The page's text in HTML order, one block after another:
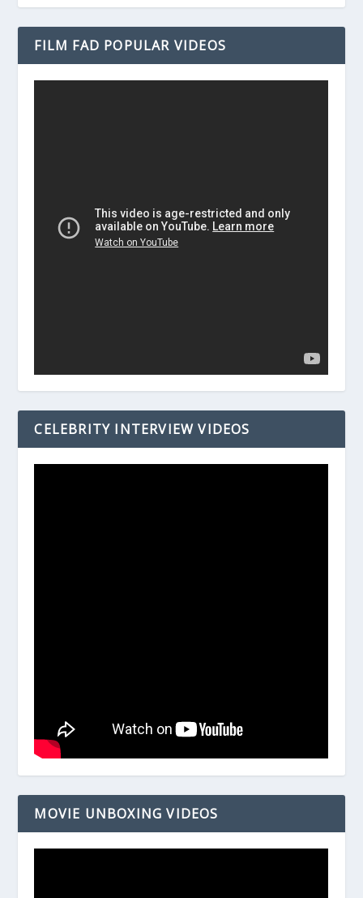
FILM FAD POPULAR VIDEOS
CELEBRITY INTERVIEW VIDEOS
MOVIE UNBOXING VIDEOS